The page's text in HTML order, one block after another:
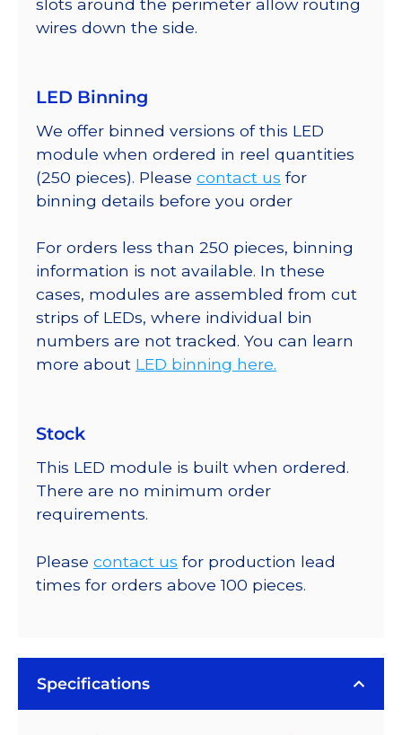
slots around the perimeter allow routing
wires down the side.
LED Binning
We offer binned versions of this LED
module when ordered in reel quantities
(250 pieces). Please contact us for
binning details before you order
For orders less than 250 pieces, binning
information is not available. In these
cases, modules are assembled from cut
strips of LEDs, where individual bin
numbers are not tracked. You can learn
more about LED binning here.
Stock
This LED module is built when ordered.
There are no minimum order
requirements.
Please contact us for production lead
times for orders above 100 pieces.
Specifications